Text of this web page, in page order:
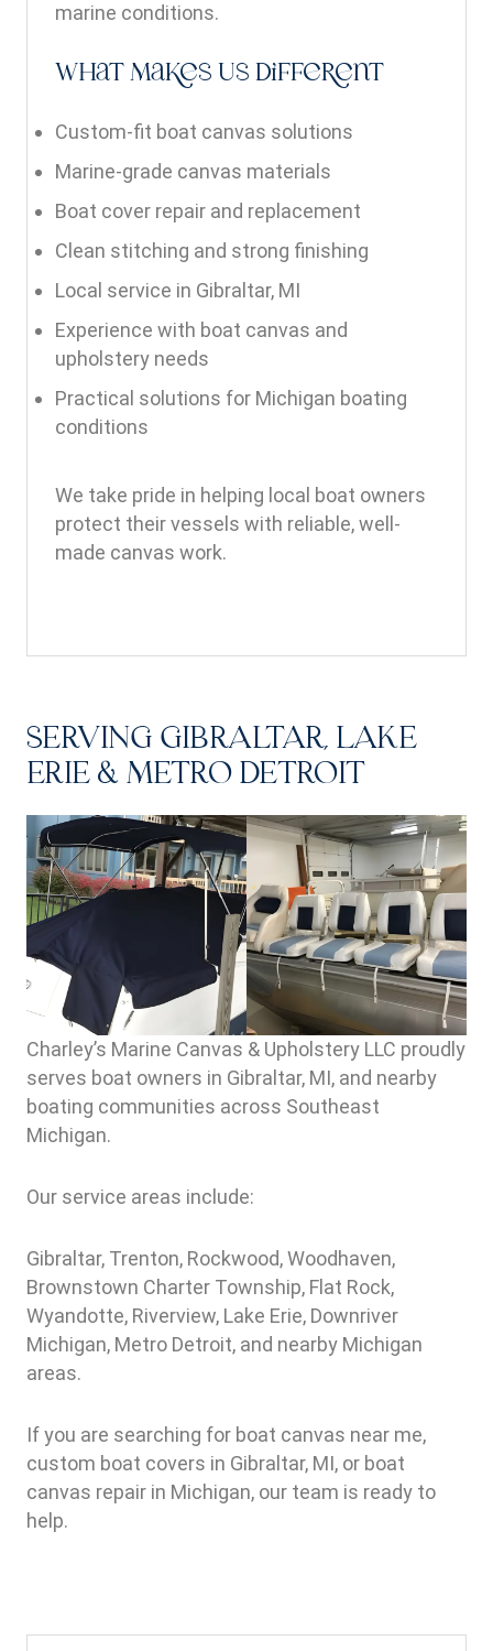
marine conditions.
What Makes Us Different
Custom-fit boat canvas solutions
Marine-grade canvas materials
Boat cover repair and replacement
Clean stitching and strong finishing
Local service in Gibraltar, MI
Experience with boat canvas and
upholstery needs
Practical solutions for Michigan boating
conditions
We take pride in helping local boat owners
protect their vessels with reliable, well-
made canvas work.
SERVING GIBRALTAR, LAKE
ERIE & METRO DETROIT
Charley’s Marine Canvas & Upholstery LLC proudly
serves boat owners in Gibraltar, MI, and nearby
boating communities across Southeast
Michigan.
Our service areas include:
Gibraltar, Trenton, Rockwood, Woodhaven,
Brownstown Charter Township, Flat Rock,
Wyandotte, Riverview, Lake Erie, Downriver
Michigan, Metro Detroit, and nearby Michigan
areas.
If you are searching for boat canvas near me,
custom boat covers in Gibraltar, MI, or boat
canvas repair in Michigan, our team is ready to
help.